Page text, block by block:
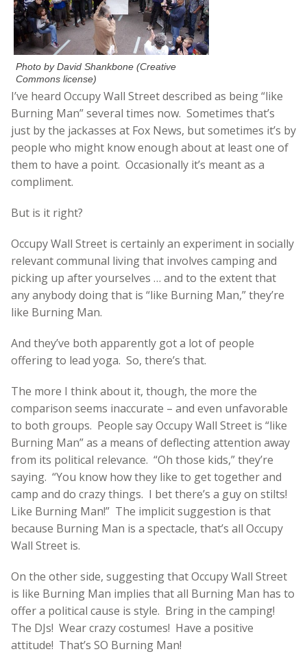
Photo by David Shankbone (Creative
Commons license)
I’ve heard Occupy Wall Street described as being “like
Burning Man” several times now. Sometimes that’s
just by the jackasses at Fox News, but sometimes it’s by
people who might know enough about at least one of
them to have a point. Occasionally it’s meant as a
compliment.
But is it right?
Occupy Wall Street is certainly an experiment in socially
relevant communal living that involves camping and
picking up after yourselves … and to the extent that
any anybody doing that is “like Burning Man,” they’re
like Burning Man.
And they’ve both apparently got a lot of people
offering to lead yoga. So, there’s that.
The more I think about it, though, the more the
comparison seems inaccurate – and even unfavorable
to both groups. People say Occupy Wall Street is “like
Burning Man” as a means of deflecting attention away
from its political relevance. “Oh those kids,” they’re
saying. “You know how they like to get together and
camp and do crazy things. I bet there’s a guy on stilts!
Like Burning Man!” The implicit suggestion is that
because Burning Man is a spectacle, that’s all Occupy
Wall Street is.
On the other side, suggesting that Occupy Wall Street
is like Burning Man implies that all Burning Man has to
offer a political cause is style. Bring in the camping!
The DJs! Wear crazy costumes! Have a positive
attitude! That’s SO Burning Man!